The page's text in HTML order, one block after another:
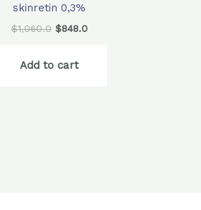
skinretin 0,3%
$1,060.0 $848.0
Add to cart